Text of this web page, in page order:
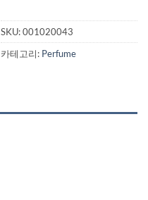
SKU:001020043
카테고리: Perfume